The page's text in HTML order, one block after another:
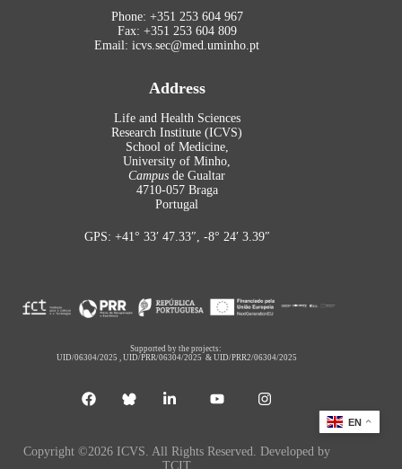
Phone: +351 253 604 967
Fax: +351 253 604 809
Email: icvs.sec@med.uminho.pt
Address
Life and Health Sciences
Research Institute (ICVS)
School of Medicine,
University of Minho,
Campus de Gualtar
4710-057 Braga
Portugal
GPS: +41° 33′ 47.33″, -8° 24′ 3.39″
Supported by the projects:
UID/06304/2025 ,UID/PRR/06304/2025 &UID/PRR2/06304/2025
Copyright ©2026 ICVS. All Rights Reserved. Developed by
TCIT
EN